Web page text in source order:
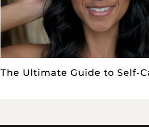
The Ultimate Guide to Self-